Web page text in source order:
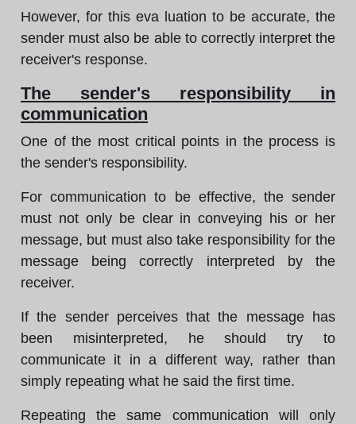
However, for this eva luation to be accurate, the
sender must also be able to correctly interpret the
receiver's response.
The sender's responsibility in
communication
One of the most critical points in the process is
the sender's responsibility.
For communication to be effective, the sender
must not only be clear in conveying his or her
message, but must also take responsibility for the
message being correctly interpreted by the
receiver.
If the sender perceives that the message has
been misinterpreted, he should try to
communicate it in a different way, rather than
simply repeating what he said the first time.
Repeating the same communication will only